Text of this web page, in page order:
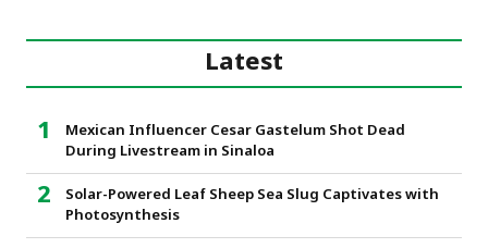
Latest
Mexican Influencer Cesar Gastelum Shot Dead
During Livestream in Sinaloa
Solar-Powered Leaf Sheep Sea Slug Captivates with
Photosynthesis